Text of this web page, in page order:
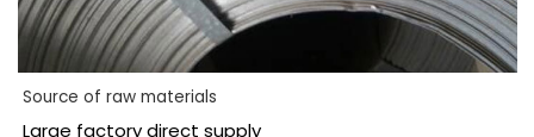
Source of raw materials
Large factory direct supply